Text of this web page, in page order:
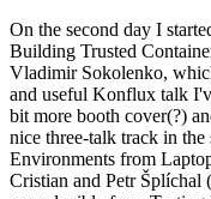
On the second day I
Building Trusted
Vladimir Sokolenko,
and useful Konflux talk
bit more booth cover(?)
nice three-talk track in
Environments from
Cristian and Petr Šplíchal